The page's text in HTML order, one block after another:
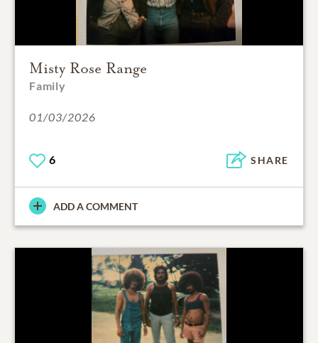
Misty Rose Range
Family
01/03/2026
6 SHARE
ADD A COMMENT